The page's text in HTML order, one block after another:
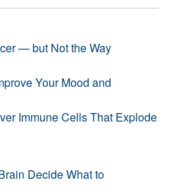
— but Not the Way
Your Mood and
Immune Cells That Explode
Decide What to